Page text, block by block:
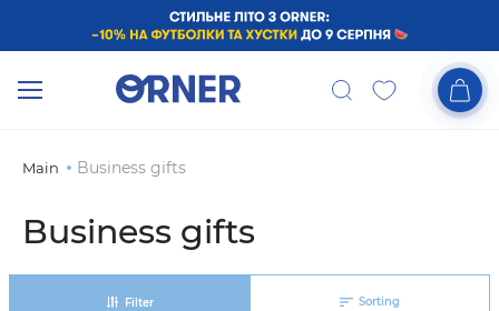
Main Business gifts
Business gifts
Filter Sorting